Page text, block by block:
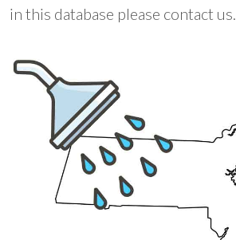
in this database please contact us.